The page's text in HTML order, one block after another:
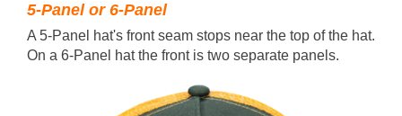
5-Panel or 6-Panel
A 5-Panel hat's front seam stops near the top of the hat.
On a 6-Panel hat the front is two separate panels.